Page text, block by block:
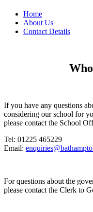
Home
About Us
Contact Details
If you have any questions
considering our school for
please contact the School
Tel: 01225 465229
Email:
For questions about the
please contact the Clerk to